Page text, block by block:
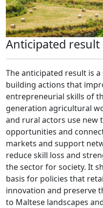
Anticipated result
The anticipated result is
building actions that
entrepreneurial skills of
generation agricultural
and rural actors use new
opportunities and
markets and support
reduce skill loss and
the sector for society. It
basis for policies that
innovation and preserve
to Maltese landscapes